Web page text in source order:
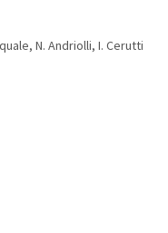
N. Andriolli, I. Cerutti